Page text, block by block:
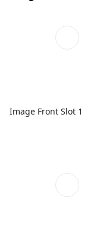
Image Front Slot 1